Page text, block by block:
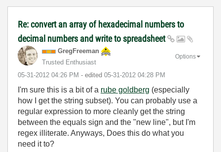
Re: convert an array of hexadecimal numbers to
decimal numbers and write to spreadsheet
GregFreeman
Trusted Enthusiast
‎05-31-2012 04:26 PM - edited ‎05-31-2012 04:28 PM
Options
I'm sure this is a bit of a rube goldberg (especially
how I get the string subset). You can probably use a
regular expression to more cleanly get the string
between the equals sign and the "new line", but I'm
regex illiterate. Anyways, Does this do what you
need it to?